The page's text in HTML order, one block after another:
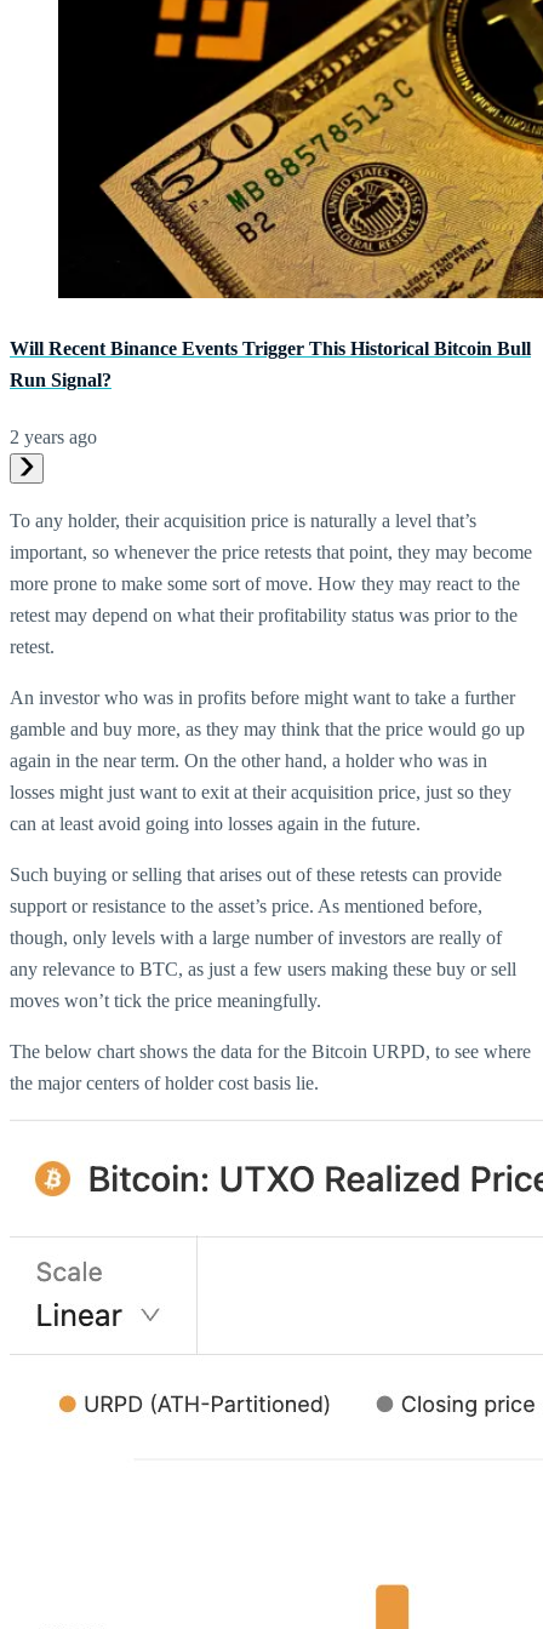
Will Recent Binance Events Trigger This Historical Bitcoin Bull
Run Signal?
2 years ago
To any holder, their acquisition price is naturally a level that’s
important, so whenever the price retests that point, they may become
more prone to make some sort of move. How they may react to the
retest may depend on what their profitability status was prior to the
retest.
An investor who was in profits before might want to take a further
gamble and buy more, as they may think that the price would go up
again in the near term. On the other hand, a holder who was in
losses might just want to exit at their acquisition price, just so they
can at least avoid going into losses again in the future.
Such buying or selling that arises out of these retests can provide
support or resistance to the asset’s price. As mentioned before,
though, only levels with a large number of investors are really of
any relevance to BTC, as just a few users making these buy or sell
moves won’t tick the price meaningfully.
The below chart shows the data for the Bitcoin URPD, to see where
the major centers of holder cost basis lie.